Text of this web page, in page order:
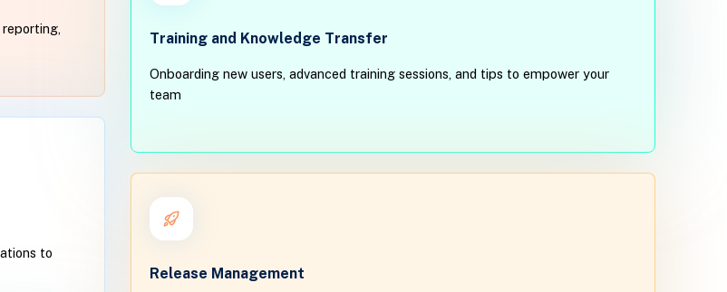
to
Training and Knowledge Transfer
Onboarding new users, advanced training sessions, and tips to empower your
team
Release Management